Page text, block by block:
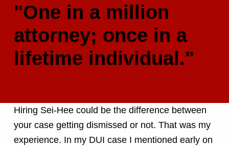
"One in a million
attorney; once in a
lifetime individual."
Hiring Sei-Hee could be the difference between
your case getting dismissed or not. That was my
experience. In my DUI case I mentioned early on